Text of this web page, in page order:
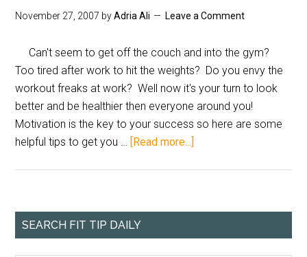
November 27, 2007 byAdria Ali Leave a Comment
Can't seem to get off the couch and into the gym?
Too tired after work to hit the weights? Do you envy the
workout freaks at work? Well now it's your turn to look
better and be healthier then everyone around you!
Motivation is the key to your success so here are some
helpful tips to get you … [Read more...]
SEARCH FIT TIP DAILY